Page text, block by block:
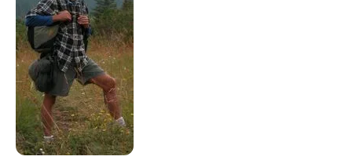
device
users
can
use
touch
and
swipe